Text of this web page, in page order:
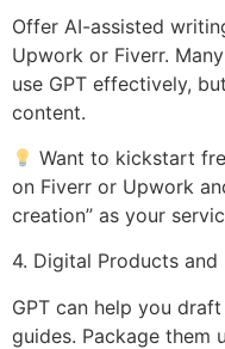
Offer AI-assisted
Upwork or Fiverr.
use GPT effectively,
content.
Want to kickstart
on Fiverr or Upwork
creation” as your
4. Digital Products and
GPT can help you
guides. Package them